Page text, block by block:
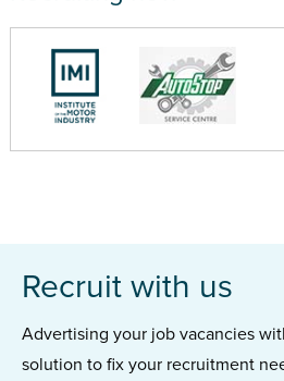
Recruit with us
Advertising your job vacancies
solution to fix your recruitment